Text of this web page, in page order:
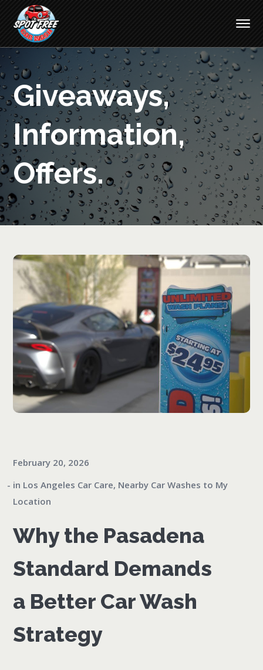
Giveaways,
Information,
Offers.
February 20, 2026
in Los Angeles Car Care, Nearby Car Washes to My
Location
Why the Pasadena
Standard Demands
a Better Car Wash
Strategy